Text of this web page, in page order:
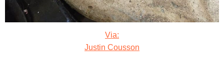
Via:
Justin Cousson